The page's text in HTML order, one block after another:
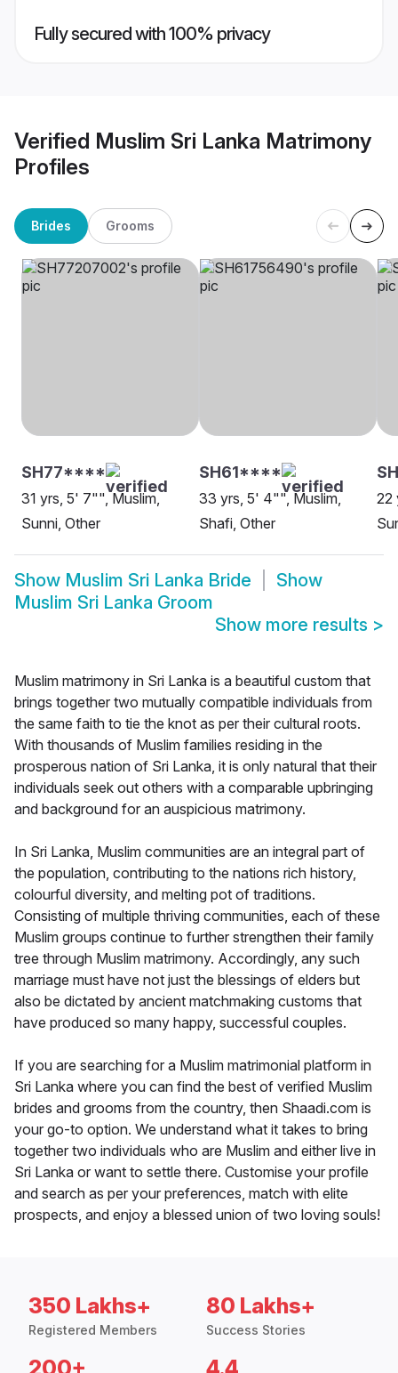
Fully secured with 100% privacy
Verified Muslim Sri Lanka Matrimony
Profiles
Brides Grooms
SH77****
31 yrs, 5' 7"", Muslim,
Sunni, Other
SH61****
33 yrs, 5' 4"", Muslim,
Shafi, Other
22
Show Muslim Sri Lanka Bride
Show
Muslim Sri Lanka Groom
Show more results >
Muslim matrimony in Sri Lanka is a beautiful custom that
brings together two mutually compatible individuals from
the same faith to tie the knot as per their cultural roots.
With thousands of Muslim families residing in the
prosperous nation of Sri Lanka, it is only natural that their
individuals seek out others with a comparable upbringing
and background for an auspicious matrimony.
In Sri Lanka, Muslim communities are an integral part of
the population, contributing to the nations rich history,
colourful diversity, and melting pot of traditions.
Consisting of multiple thriving communities, each of these
Muslim groups continue to further strengthen their family
tree through Muslim matrimony. Accordingly, any such
marriage must have not just the blessings of elders but
also be dictated by ancient matchmaking customs that
have produced so many happy, successful couples.
If you are searching for a Muslim matrimonial platform in
Sri Lanka where you can find the best of verified Muslim
brides and grooms from the country, then Shaadi.com is
your go-to option. We understand what it takes to bring
together two individuals who are Muslim and either live in
Sri Lanka or want to settle there. Customise your profile
and search as per your preferences, match with elite
prospects, and enjoy a blessed union of two loving souls!
350 Lakhs+
Registered Members
80 Lakhs+
Success Stories